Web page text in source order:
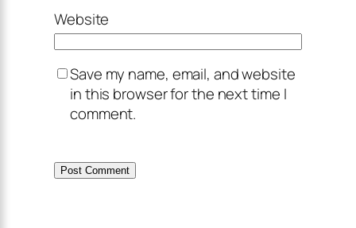
Website
Save my name, email, and website
in this browser for the next time I
comment.